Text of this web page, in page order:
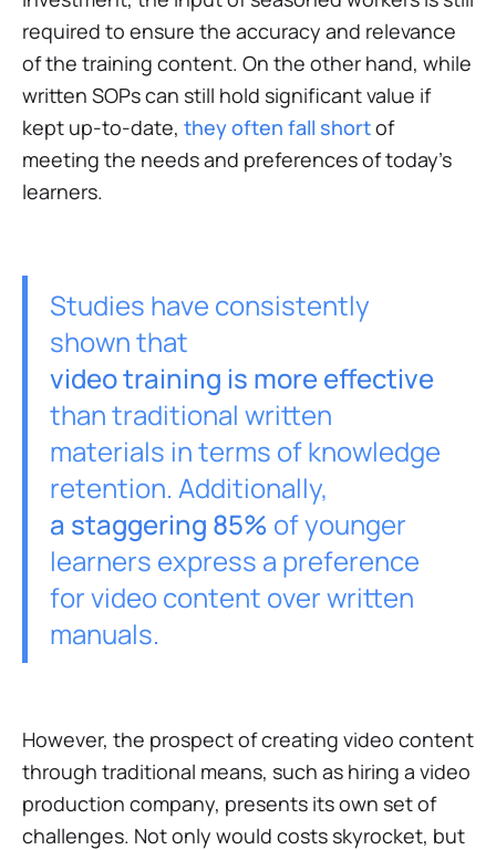
required to ensure the accuracy and relevance
of the training content. On the other hand, while
written SOPs can still hold significant value if
kept up-to-date, they often fall shortof
meeting the needs and preferences of today's
learners.
Studies have consistently
shown that
video training is more effective
than traditional written
materials in terms of knowledge
retention. Additionally,
a staggering 85% of younger
learners express a preference
for video content over written
manuals.
However, the prospect of creating video content
through traditional means, such as hiring a video
production company, presents its own set of
challenges. Not only would costs skyrocket, but